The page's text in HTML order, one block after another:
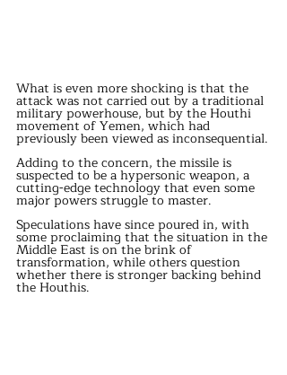
What is even more shocking is that the
attack was not carried out by a traditional
military powerhouse, but by the Houthi
movement of Yemen, which had
previously been viewed as inconsequential.
Adding to the concern, the missile is
suspected to be a hypersonic weapon, a
cutting-edge technology that even some
major powers struggle to master.
Speculations have since poured in, with
some proclaiming that the situation in the
Middle East is on the brink of
transformation, while others question
whether there is stronger backing behind
the Houthis.